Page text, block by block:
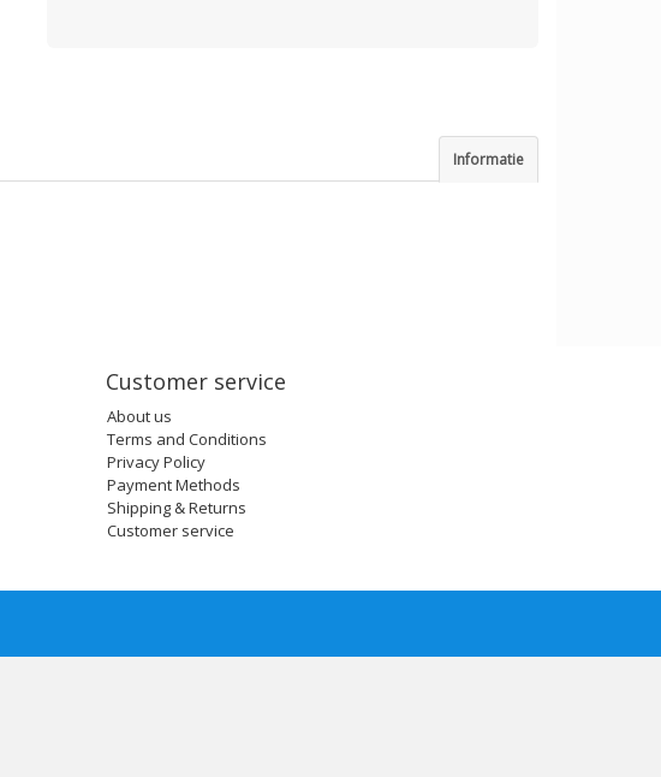
Informatie
Customer service
About us
Terms and Conditions
Privacy Policy
Payment Methods
Shipping & Returns
Customer service